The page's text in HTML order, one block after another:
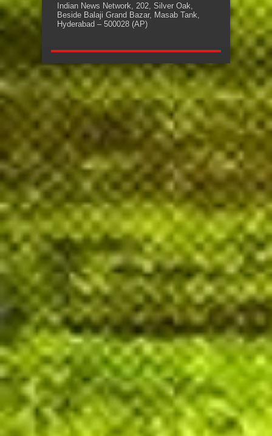
Indian News Network, 202, Silver Oak,
Beside Balaji Grand Bazar, Masab Tank,
Hyderabad – 500028 (AP)